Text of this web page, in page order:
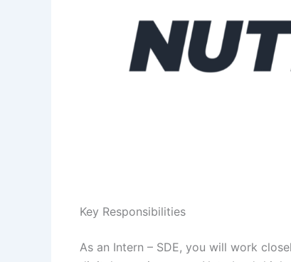
Key Responsibilities
As an Intern – SDE, you will work